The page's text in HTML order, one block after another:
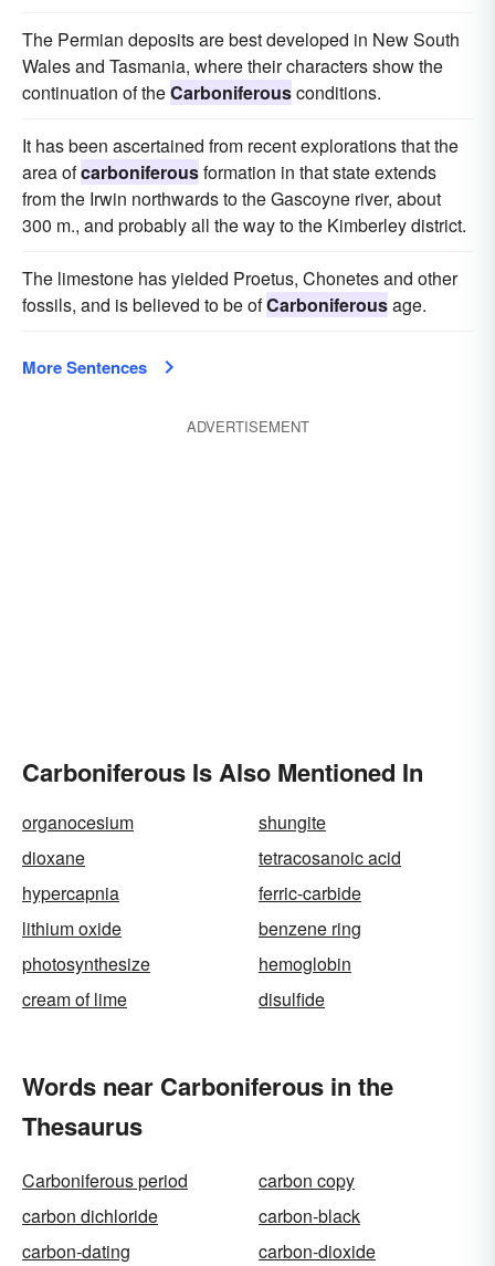
The Permian deposits are best developed in New South
Wales and Tasmania, where their characters show the
continuation of theCarboniferousconditions.
It has been ascertained from recent explorations that the
area ofcarboniferousformation in that state extends
from the Irwin northwards to the Gascoyne river, about
300 m., and probably all the way to the Kimberley district.
The limestone has yielded Proetus, Chonetes and other
fossils, and is believed to be ofCarboniferousage.
More Sentences
ADVERTISEMENT
Carboniferous Is Also Mentioned In
organocesium
shungite
dioxane
tetracosanoic acid
hypercapnia
ferric-carbide
lithium oxide
benzene ring
photosynthesize
hemoglobin
cream of lime
disulfide
Words near Carboniferous in the
Thesaurus
Carboniferous period
carbon copy
carbon dichloride
carbon-black
carbon-dating
carbon-dioxide